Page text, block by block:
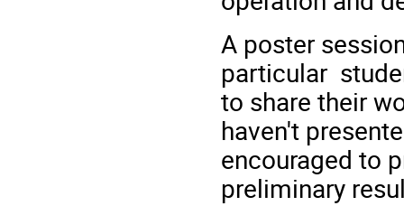
A poster
particular
to share their
haven't
encouraged to
preliminary